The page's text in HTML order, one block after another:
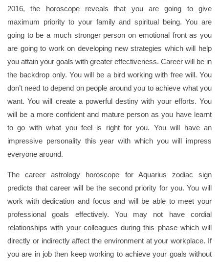
2016, the horoscope reveals that you are going to give
maximum priority to your family and spiritual being. You are
going to be a much stronger person on emotional front as you
are going to work on developing new strategies which will help
you attain your goals with greater effectiveness. Career will be in
the backdrop only. You will be a bird working with free will. You
don’t need to depend on people around you to achieve what you
want. You will create a powerful destiny with your efforts. You
will be a more confident and mature person as you have learnt
to go with what you feel is right for you. You will have an
impressive personality this year with which you will impress
everyone around.
The career astrology horoscope for Aquarius zodiac sign
predicts that career will be the second priority for you. You will
work with dedication and focus and will be able to meet your
professional goals effectively. You may not have cordial
relationships with your colleagues during this phase which will
directly or indirectly affect the environment at your workplace. If
you are in job then keep working to achieve your goals without